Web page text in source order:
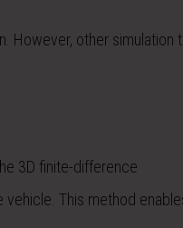
However, other simulation
3D finite-difference
This method